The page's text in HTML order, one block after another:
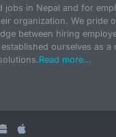
jobs in Nepal and for
organization. We pride
between hiring
ourselves as a
Read more...